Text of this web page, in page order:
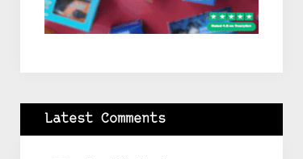
Latest Comments